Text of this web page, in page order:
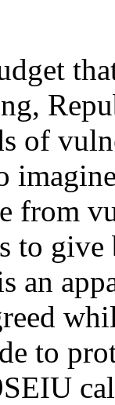
of
from
to give
an
to